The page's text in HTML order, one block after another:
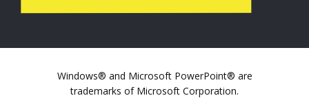
Windows® and Microsoft PowerPoint® are
trademarks of Microsoft Corporation.